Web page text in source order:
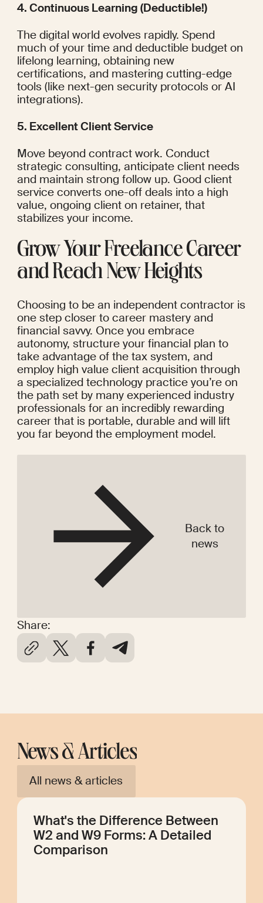
Share:
4. Continuous Learning (Deductible!)
The digital world evolves rapidly. Spend
much of your time and deductible budget on
lifelong learning, obtaining new
certifications, and mastering cutting-edge
tools (like next-gen security protocols or AI
integrations).
5. Excellent Client Service
Move beyond contract work. Conduct
strategic consulting, anticipate client needs
and maintain strong follow up. Good client
service converts one-off deals into a high
value, ongoing client on retainer, that
stabilizes your income.
Grow Your Freelance Career
and Reach New Heights
Choosing to be an independent contractor is
one step closer to career mastery and
financial savvy. Once you embrace
autonomy, structure your financial plan to
take advantage of the tax system, and
employ high value client acquisition through
a specialized technology practice you’re on
the path set by many experienced industry
professionals for an incredibly rewarding
career that is portable, durable and will lift
you far beyond the employment model.
Back to
news
News & Articles
All news & articles
What's the Difference Between
W2 and W9 Forms: A Detailed
Comparison